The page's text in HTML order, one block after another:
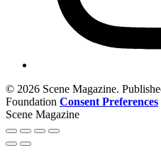
© 2026 Scene Magazine.
Foundation Consent Preferences
Scene Magazine